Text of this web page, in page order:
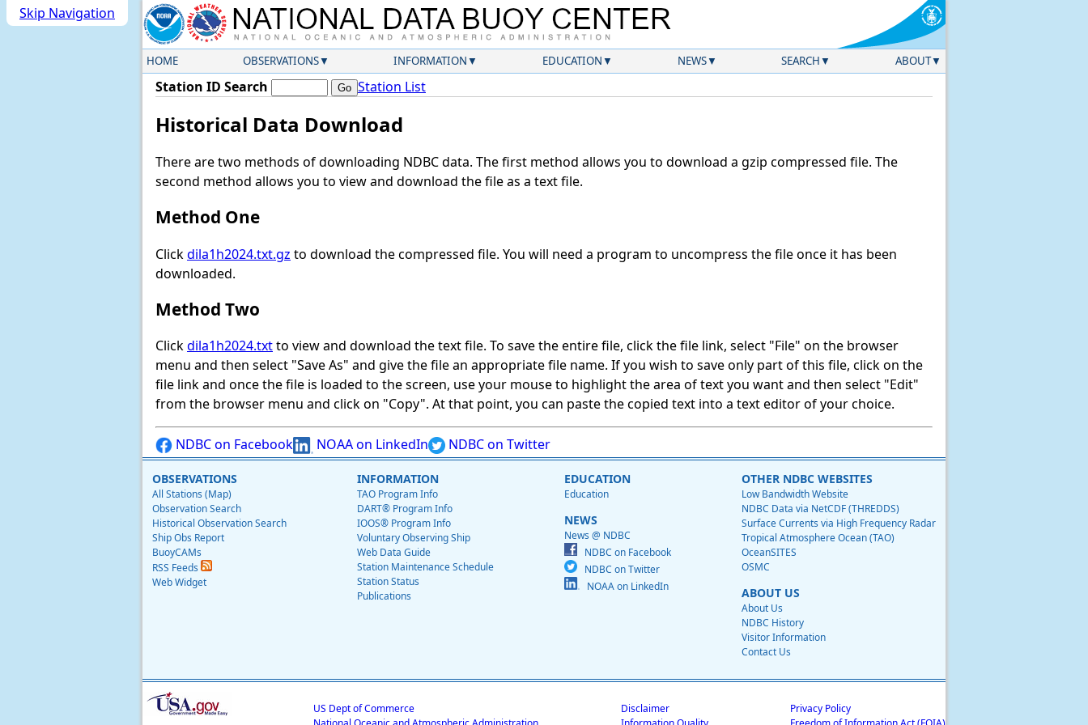
Skip Navigation
HOME OBSERVATIONS INFORMATION EDUCATION NEWS SEARCH ABOUT
Station ID Search Station List
Historical Data Download
There are two methods of downloading NDBC data. The first method allows you to download a gzip compressed file. The
second method allows you to view and download the file as a text file.
Method One
Clickdila1h2024.txt.gz to download the compressed file. You will need a program to uncompress the file once it has been
downloaded.
Method Two
Clickdila1h2024.txtto view and download the text file. To save the entire file, click the file link, select "File" on the browser
menu and then select "Save As" and give the file an appropriate file name. If you wish to save only part of this file, click on the
file link and once the file is loaded to the screen, use your mouse to highlight the area of text you want and then select "Edit"
from the browser menu and click on "Copy". At that point, you can paste the copied text into a text editor of your choice.
NDBC on Facebook NOAA on LinkedIn NDBC on Twitter
OBSERVATIONS
All Stations (Map)
Observation Search
Historical Observation Search
Ship Obs Report
BuoyCAMs
RSS Feeds
Web Widget
INFORMATION
TAO Program Info
DART® Program Info
IOOS® Program Info
Voluntary Observing Ship
Web Data Guide
Station Maintenance Schedule
Station Status
Publications
EDUCATION
Education
NEWS
News @ NDBC
NDBC on Facebook
NDBC on Twitter
NOAA on LinkedIn
OTHER NDBC WEBSITES
Low Bandwidth Website
NDBC Data via NetCDF (THREDDS)
Surface Currents via High Frequency Radar
Tropical Atmosphere Ocean (TAO)
OceanSITES
OSMC
ABOUT US
About Us
NDBC History
Visitor Information
Contact Us
US Dept of Commerce
Disclaimer
Privacy Policy